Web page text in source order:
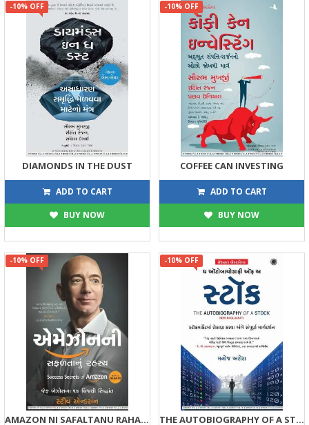
-10% OFF
DIAMONDS IN THE DUST
449 499
ADD TO CART
BUY NOW
-10% OFF
COFFEE CAN INVESTING
449 499
ADD TO CART
BUY NOW
-10% OFF
AMAZON NI SAFALTANU RAHASYA
-10% OFF
THE AUTOBIOGRAPHY OF A STOCK (GUJARATI)